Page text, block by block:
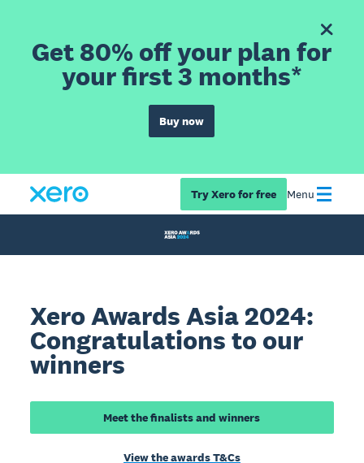
Get 80% off your plan for
your first 3 months*
Buy now
Try Xero for free Menu
Xero Awards Asia 2024:
Congratulations to our
winners
Meet the finalists and winners
View the awards T&Cs